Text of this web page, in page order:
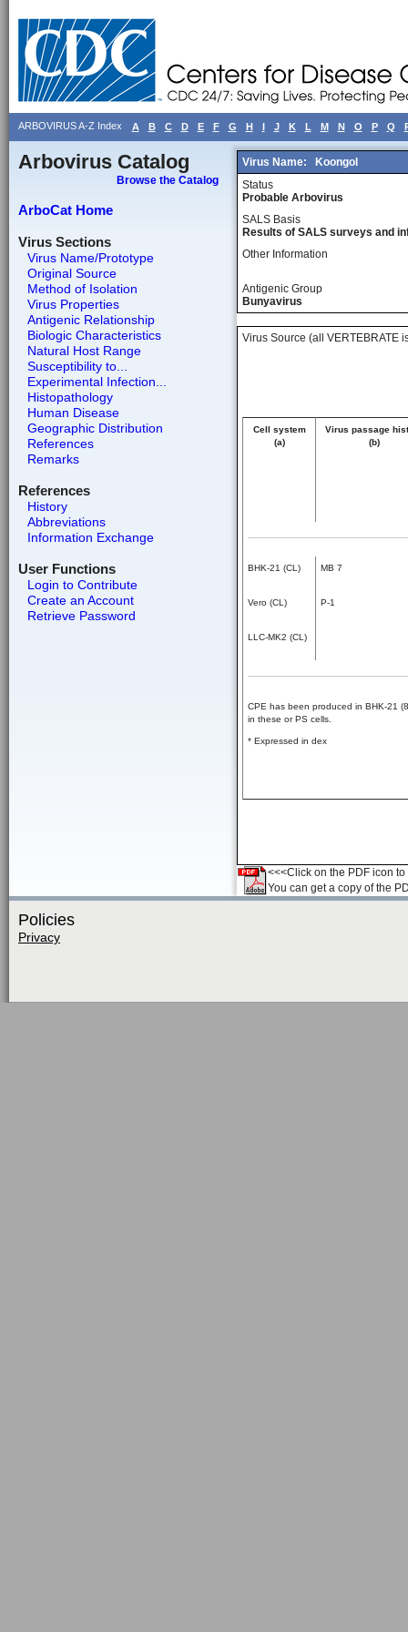
ARBOVIRUS A-Z Index A B C D E F G H I J K L M N O P Q
Arbovirus Catalog
Browse the Catalog
ArboCat Home
Virus Sections
Virus Name/Prototype
Original Source
Method of Isolation
Virus Properties
Antigenic Relationship
Biologic Characteristics
Natural Host Range
Susceptibility to...
Experimental Infection...
Histopathology
Human Disease
Geographic Distribution
References
Remarks
References
History
Abbreviations
Information Exchange
User Functions
Login to Contribute
Create an Account
Retrieve Password
Virus Name:
Koongol
Status
Probable Arbovirus
SALS Basis
Results of SALS surveys and
Other Information
Antigenic Group
Bunyavirus
Virus Source (all VERTEBRATE
Cell system
(a)
Virus passage
(b)
CPE has been produced in BHK-21
in these or PS cells.
* Expressed in dex
BHK-21 (CL) MB 7
Vero (CL) P-1
LLC-MK2 (CL)
<<<Click on the PDF icon
You can get a copy of the
Policies
Privacy